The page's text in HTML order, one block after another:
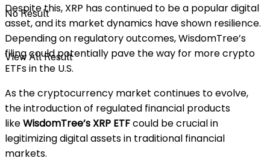
No Result
View All Result
Despite this, XRP has continued to be a popular digital
asset, and its market dynamics have shown resilience.
Depending on regulatory outcomes, WisdomTree’s
filing could potentially pave the way for more crypto
ETFs in the U.S.
As the cryptocurrency market continues to evolve,
the introduction of regulated financial products
likeWisdomTree’s XRP ETFcould be crucial in
legitimizing digital assets in traditional financial
markets.